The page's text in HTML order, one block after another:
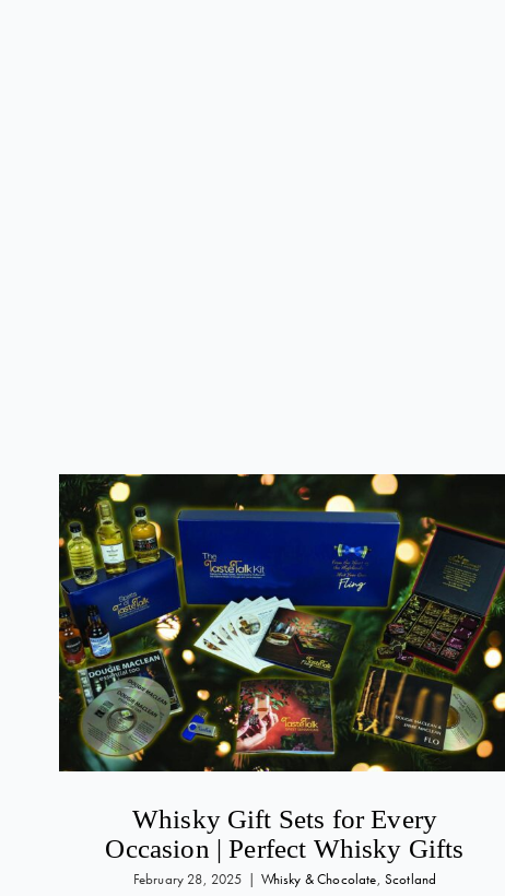
Whisky Gift Sets for Every
Occasion | Perfect Whisky Gifts
February 28, 2025 | Whisky & Chocolate, Scotland